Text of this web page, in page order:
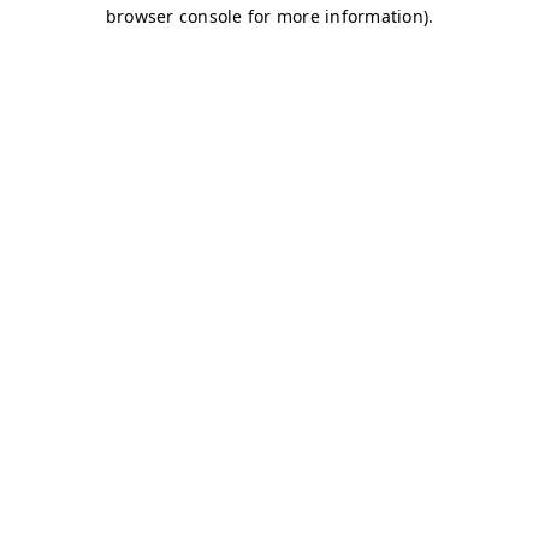
browser console for more information).